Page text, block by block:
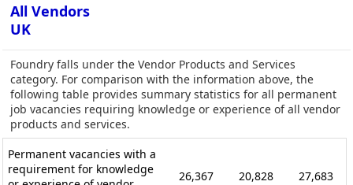
All Vendors
UK
Foundry falls under the Vendor Products and Services
category. For comparison with the information above, the
following table provides summary statistics for all permanent
job vacancies requiring knowledge or experience of all vendor
products and services.
Permanent vacancies with a
requirement for knowledge
26,367 20,828 27,683